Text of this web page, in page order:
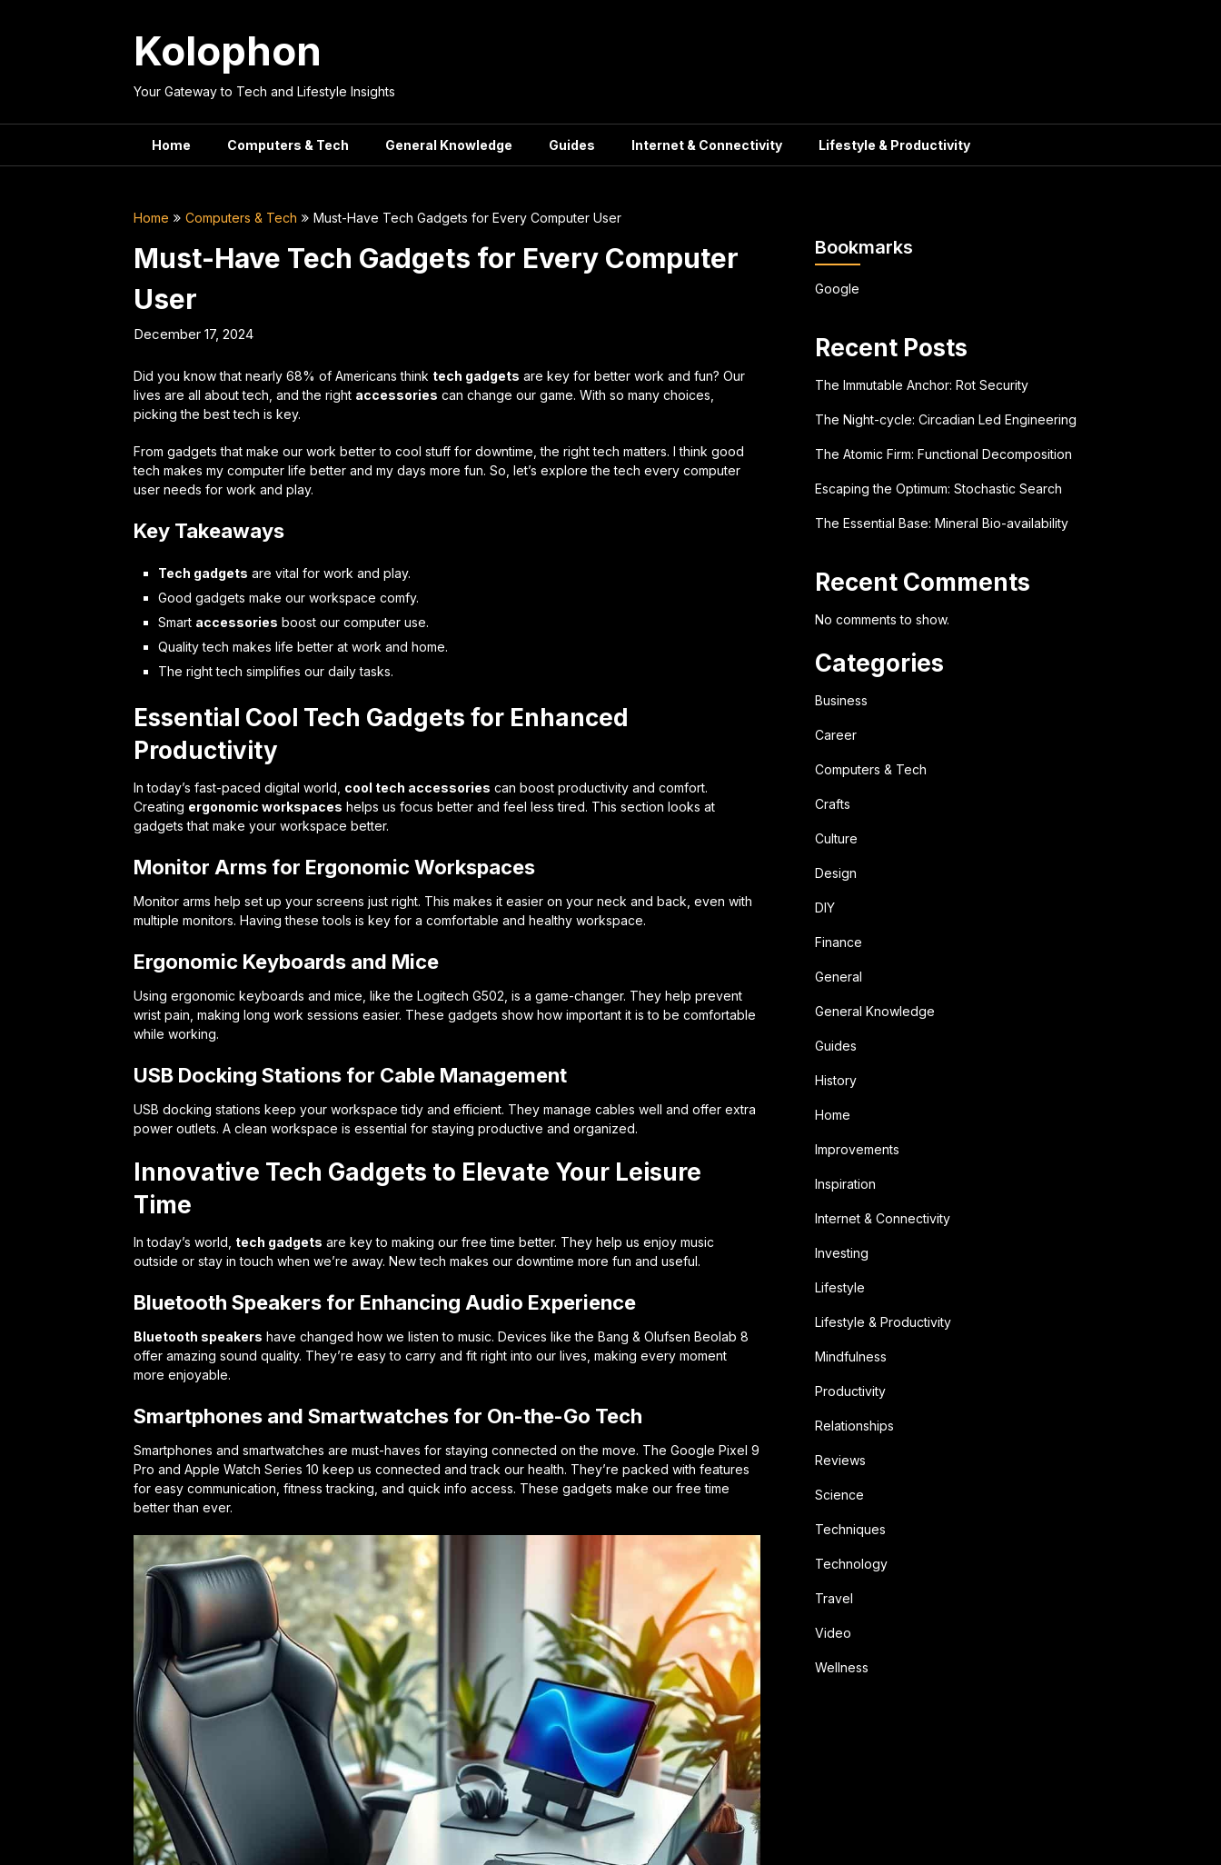
Kolophon
Your Gateway to Tech and Lifestyle Insights
Home Computers & Tech General Knowledge Guides Internet & Connectivity Lifestyle & Productivity
Home Computers & Tech Must-Have Tech Gadgets for Every Computer User
Must-Have Tech Gadgets for Every Computer
User
December 17, 2024
Did you know that nearly 68% of Americans think tech gadgets are key for better work and fun? Our
lives are all about tech, and the right accessories can change our game. With so many choices,
picking the best tech is key.
From gadgets that make our work better to cool stuff for downtime, the right tech matters. I think good
tech makes my computer life better and my days more fun. So, let’s explore the tech every computer
user needs for work and play.
Key Takeaways
Tech gadgets are vital for work and play.
Good gadgets make our workspace comfy.
Smart accessories boost our computer use.
Quality tech makes life better at work and home.
The right tech simplifies our daily tasks.
Essential Cool Tech Gadgets for Enhanced
Productivity
In today’s fast-paced digital world, cool tech accessories can boost productivity and comfort.
Creating ergonomic workspaces helps us focus better and feel less tired. This section looks at
gadgets that make your workspace better.
Monitor Arms for Ergonomic Workspaces
Monitor arms help set up your screens just right. This makes it easier on your neck and back, even with
multiple monitors. Having these tools is key for a comfortable and healthy workspace.
Ergonomic Keyboards and Mice
Using ergonomic keyboards and mice, like the Logitech G502, is a game-changer. They help prevent
wrist pain, making long work sessions easier. These gadgets show how important it is to be comfortable
while working.
USB Docking Stations for Cable Management
USB docking stations keep your workspace tidy and efficient. They manage cables well and offer extra
power outlets. A clean workspace is essential for staying productive and organized.
Innovative Tech Gadgets to Elevate Your Leisure
Time
In today’s world, tech gadgets are key to making our free time better. They help us enjoy music
outside or stay in touch when we’re away. New tech makes our downtime more fun and useful.
Bluetooth Speakers for Enhancing Audio Experience
Bluetooth speakers have changed how we listen to music. Devices like the Bang & Olufsen Beolab 8
offer amazing sound quality. They’re easy to carry and fit right into our lives, making every moment
more enjoyable.
Smartphones and Smartwatches for On-the-Go Tech
Smartphones and smartwatches are must-haves for staying connected on the move. The Google Pixel 9
Pro and Apple Watch Series 10 keep us connected and track our health. They’re packed with features
for easy communication, fitness tracking, and quick info access. These gadgets make our free time
better than ever.
Bookmarks
Google
Recent Posts
The Immutable Anchor: Rot Security
The Night-cycle: Circadian Led Engineering
The Atomic Firm: Functional Decomposition
Escaping the Optimum: Stochastic Search
The Essential Base: Mineral Bio-availability
Recent Comments
No comments to show.
Categories
Business
Career
Computers & Tech
Crafts
Culture
Design
DIY
Finance
General
General Knowledge
Guides
History
Home
Improvements
Inspiration
Internet & Connectivity
Investing
Lifestyle
Lifestyle & Productivity
Mindfulness
Productivity
Relationships
Reviews
Science
Techniques
Technology
Travel
Video
Wellness